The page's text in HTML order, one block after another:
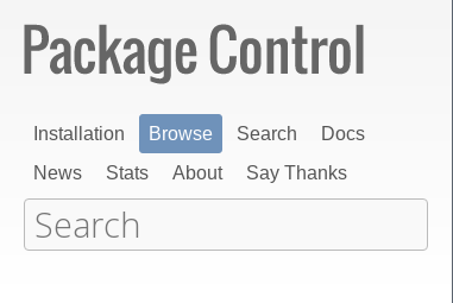
Installation Browse Search
Docs
News
Stats About Say Thanks